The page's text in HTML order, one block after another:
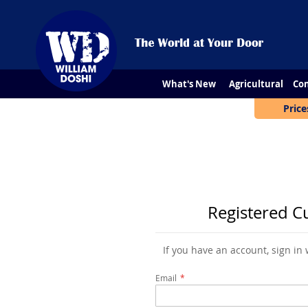
What's New Agricultural
Registered
If you have an account, sign
Email